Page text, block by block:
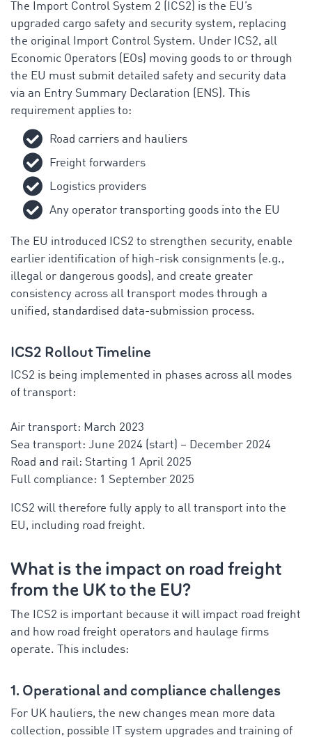
The Import Control System 2 (ICS2) is the EU’s
upgraded cargo safety and security system, replacing
the original Import Control System. Under ICS2, all
Economic Operators (EOs) moving goods to or through
the EU must submit detailed safety and security data
via an Entry Summary Declaration (ENS). This
requirement applies to:
Road carriers and hauliers
Freight forwarders
Logistics providers
Any operator transporting goods into the EU
The EU introduced ICS2 to strengthen security, enable
earlier identification of high-risk consignments (e.g.,
illegal or dangerous goods), and create greater
consistency across all transport modes through a
unified, standardised data-submission process.
ICS2 Rollout Timeline
ICS2 is being implemented in phases across all modes
of transport:
Air transport: March 2023
Sea transport: June 2024 (start) – December 2024
Road and rail: Starting 1 April 2025
Full compliance: 1 September 2025
ICS2 will therefore fully apply to all transport into the
EU, including road freight.
What is the impact on road freight
from the UK to the EU?
The ICS2 is important because it will impact road freight
and how road freight operators and haulage firms
operate. This includes:
1. Operational and compliance challenges
For UK hauliers, the new changes mean more data
collection, possible IT system upgrades and training of